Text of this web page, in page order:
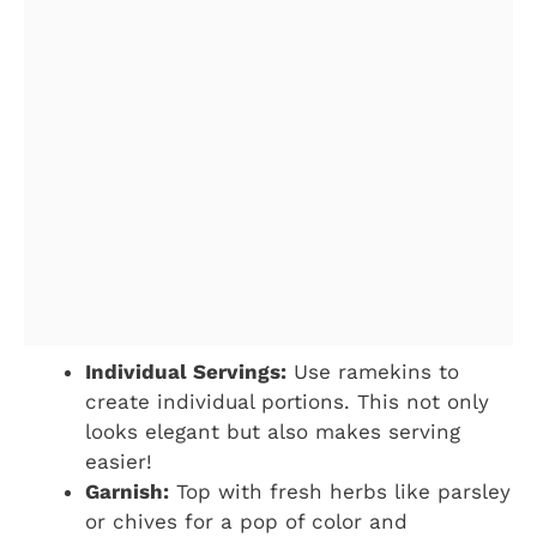
Individual Servings: Use ramekins to
create individual portions. This not only
looks elegant but also makes serving
easier!
Garnish: Top with fresh herbs like parsley
or chives for a pop of color and